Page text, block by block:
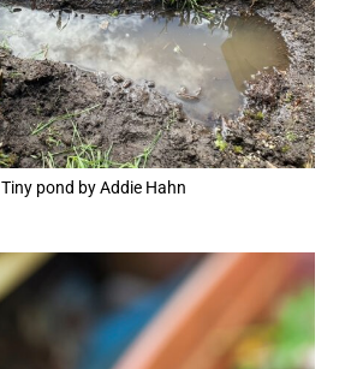
Tiny pond by Addie Hahn